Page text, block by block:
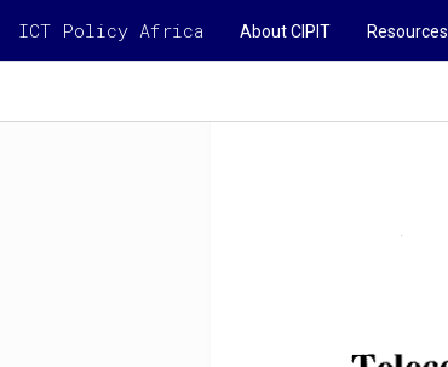
ICT Policy Africa About CIPIT Resources